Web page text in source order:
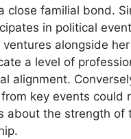
close familial bond.
in political
ventures alongside
a level of
alignment.
key events could
about the strength of